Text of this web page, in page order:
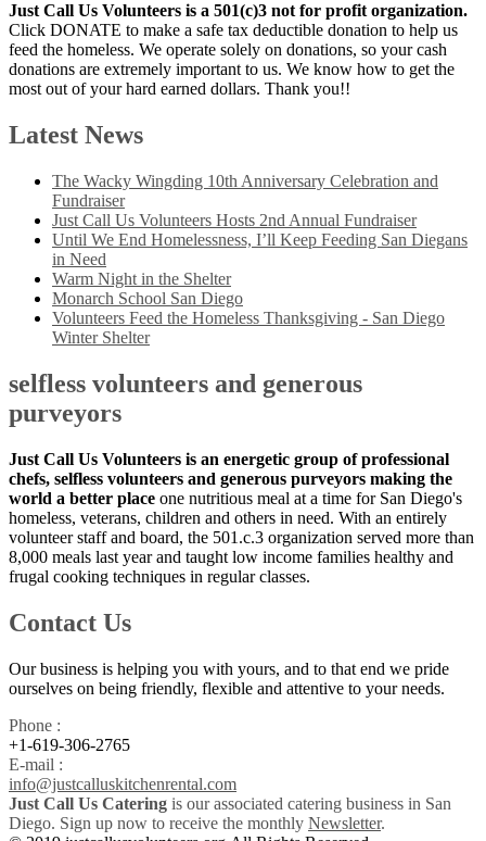
Just Call Us Volunteers is a 501(c)3 not for profit organization.
Click DONATE to make a safe tax deductible donation to help us
feed the homeless. We operate solely on donations, so your cash
donations are extremely important to us. We know how to get the
most out of your hard earned dollars. Thank you!!
Latest News
The Wacky Wingding 10th Anniversary Celebration and
Fundraiser
Just Call Us Volunteers Hosts 2nd Annual Fundraiser
Until We End Homelessness, I’ll Keep Feeding San Diegans
in Need
Warm Night in the Shelter
Monarch School San Diego
Volunteers Feed the Homeless Thanksgiving - San Diego
Winter Shelter
selfless volunteers and generous
purveyors
Just Call Us Volunteers is an energetic group of professional
chefs, selfless volunteers and generous purveyors making the
world a better place one nutritious meal at a time for San Diego's
homeless, veterans, children and others in need. With an entirely
volunteer staff and board, the 501.c.3 organization served more than
8,000 meals last year and taught low income families healthy and
frugal cooking techniques in regular classes.
Contact Us
Our business is helping you with yours, and to that end we pride
ourselves on being friendly, flexible and attentive to your needs.
Phone :
+1-619-306-2765
E-mail :
info@justcalluskitchenrental.com
Just Call Us Catering is our associated catering business in San
Diego. Sign up now to receive the monthly Newsletter.